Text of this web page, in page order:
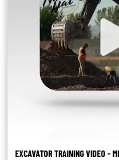
EXCAVATOR TRAINING VIDEO -